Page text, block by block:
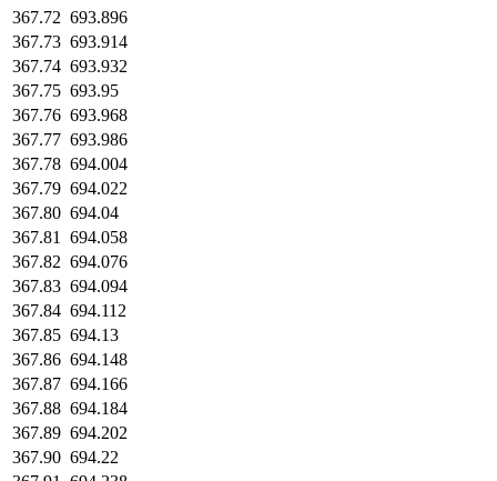
367.72 693.896
367.73 693.914
367.74 693.932
367.75 693.95
367.76 693.968
367.77 693.986
367.78 694.004
367.79 694.022
367.80 694.04
367.81
694.058
367.82 694.076
367.83 694.094
367.84 694.112
367.85 694.13
367.86 694.148
367.87 694.166
367.88 694.184
367.89 694.202
367.90 694.22